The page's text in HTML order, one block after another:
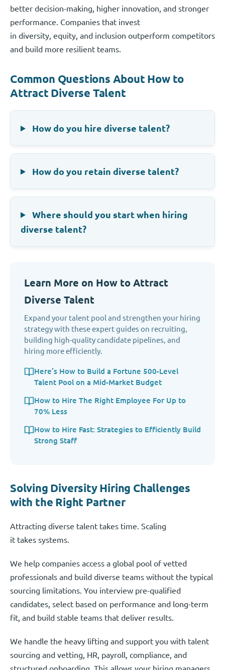
better decision-making, higher innovation, and stronger
performance. Companies that invest
in diversity, equity, and inclusion outperform competitors
and build more resilient teams.
Common Questions About How to
Attract Diverse Talent
How do you hire diverse talent?
How do you retain diverse talent?
Where should you start when hiring
diverse talent?
Learn More on How to Attract
Diverse Talent
Expand your talent pool and strengthen your hiring
strategy with these expert guides on recruiting,
building high-quality candidate pipelines, and
hiring more efficiently.
Here’s How to Build a Fortune 500-Level
Talent Pool on a Mid-Market Budget
How to Hire The Right Employee For Up to
70% Less
How to Hire Fast: Strategies to Efficiently Build
Strong Staff
Solving Diversity Hiring Challenges
with the Right Partner
Attracting diverse talent takes time. Scaling
it takes systems.
We help companies access a global pool of vetted
professionals and build diverse teams without the typical
sourcing limitations. You interview pre-qualified
candidates, select based on performance and long-term
fit, and build stable teams that deliver results.
We handle the heavy lifting and support you with talent
sourcing and vetting, HR, payroll, compliance, and
structured onboarding. This allows your hiring managers